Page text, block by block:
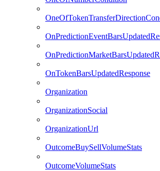
OnTokenBarsUpdatedResponse
Organization
OrganizationSocial
OrganizationUrl
OutcomeBuySellVolumeStats
OutcomeVolumeStats